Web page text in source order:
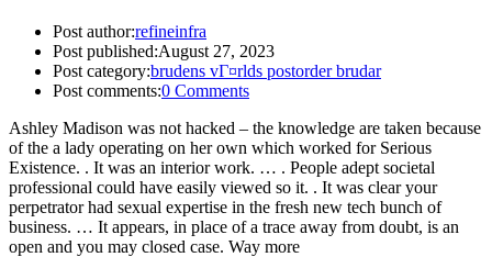
Post author:refineinfra
Post published:August 27, 2023
Post category:brudens vГ¤rlds postorder brudar
Post comments:0 Comments
Ashley Madison was not hacked – the knowledge are taken because
of the a lady operating on her own which worked for Serious
Existence. . It was an interior work. … . People adept societal
professional could have easily viewed so it. . It was clear your
perpetrator had sexual expertise in the fresh new tech bunch of
business. … It appears, in place of a trace away from doubt, is an
open and you may closed case. Way more